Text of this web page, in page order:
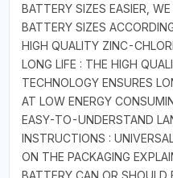
BATTERY SIZES EASIER,
BATTERY SIZES
HIGH QUALITY ZINC-
LONG LIFE : THE HIGH
TECHNOLOGY ENSURES
AT LOW ENERGY
EASY-TO-UNDERSTAND
INSTRUCTIONS :
ON THE PACKAGING
BATTERY CAN OR SHOULD